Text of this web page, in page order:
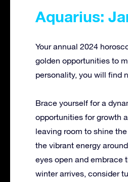
Aquarius:
Your annual 2024
golden opportunities to
personality, you will find
Brace yourself for a
opportunities for growth
leaving room to shine
the vibrant energy
eyes open and embrace
winter arrives, consider